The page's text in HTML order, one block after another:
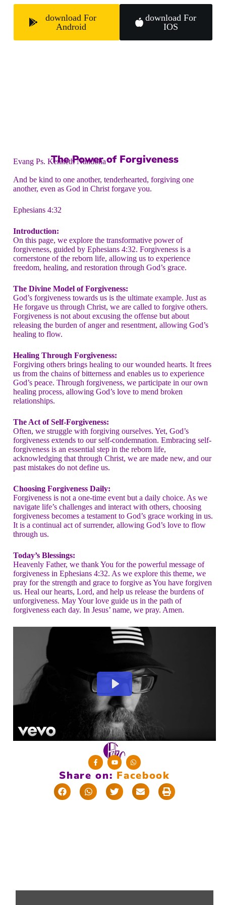
download For
Android
download For
IOS
The Power of Forgiveness
Evang Ps. Kenneth Nandoha
And be kind to one another, tenderhearted, forgiving one
another, even as God in Christ forgave you.
Ephesians 4:32
Introduction:
On this page, we explore the transformative power of
forgiveness, guided by Ephesians 4:32. Forgiveness is a
cornerstone of the reborn life, allowing us to experience
freedom, healing, and restoration through God’s grace.
The Divine Model of Forgiveness:
God’s forgiveness towards us is the ultimate example. Just as
He forgave us through Christ, we are called to forgive others.
Forgiveness is not about excusing the offense but about
releasing the burden of anger and resentment, allowing God’s
healing to flow.
Healing Through Forgiveness:
Forgiving others brings healing to our wounded hearts. It frees
us from the chains of bitterness and enables us to experience
God’s peace. Through forgiveness, we participate in our own
healing process, allowing God’s love to mend broken
relationships.
The Act of Self-Forgiveness:
Often, we struggle with forgiving ourselves. Yet, God’s
forgiveness extends to our self-condemnation. Embracing self-
forgiveness is an essential step in the reborn life,
acknowledging that through Christ, we are made new, and our
past mistakes do not define us.
Choosing Forgiveness Daily:
Forgiveness is not a one-time event but a daily choice. As we
navigate life’s challenges and interact with others, choosing
forgiveness becomes a testament to God’s grace working in us.
It is a continual act of surrender, allowing God’s love to flow
through us.
Today’s Blessings:
Heavenly Father, we thank You for the powerful message of
forgiveness in Ephesians 4:32. As we explore this theme, we
pray for the strength and grace to forgive as You have forgiven
us. Heal our hearts, Lord, and help us release the burdens of
unforgiveness. May Your love guide us in the path of
forgiveness each day. In Jesus’ name, we pray. Amen.
Share on: Facebook